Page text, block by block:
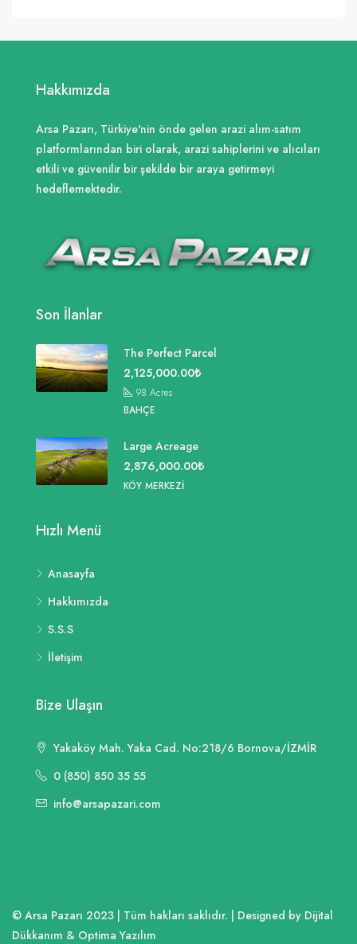
Hakkımızda
Arsa Pazarı, Türkiye'nin önde gelen arazi alım-satım
platformlarından biri olarak, arazi sahiplerini ve alıcıları
etkili ve güvenilir bir şekilde bir araya getirmeyi
hedeflemektedir.
Son İlanlar
The Perfect Parcel
2,125,000.00₺
98 Acres
BAHÇE
Large Acreage
2,876,000.00₺
KÖY MERKEZI
Hızlı Menü
Anasayfa
Hakkımızda
S.S.S
İletişim
Bize Ulaşın
Yakaköy Mah. Yaka Cad. No:218/6 Bornova/İZMİR
0 (850) 850 35 55
info@arsapazari.com
© Arsa Pazarı 2023 | Tüm hakları saklıdır. | Designed by Dijital
Dükkanım & Optima Yazılım